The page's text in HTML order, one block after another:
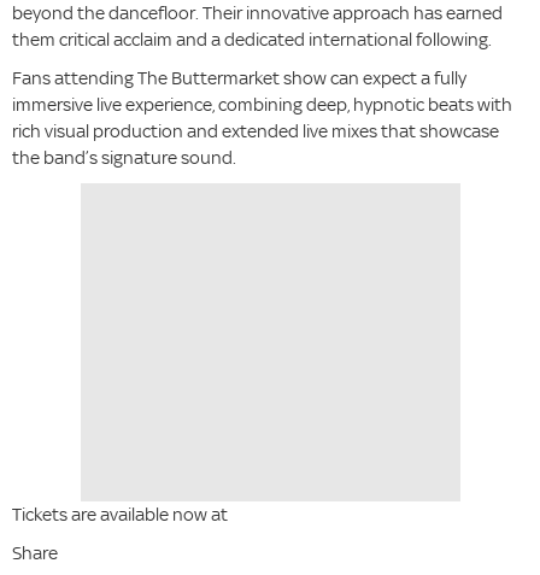
beyond the dancefloor. Their innovative approach has earned
them critical acclaim and a dedicated international following.
Fans attending The Buttermarket show can expect a fully
immersive live experience, combining deep, hypnotic beats with
rich visual production and extended live mixes that showcase
the band’s signature sound.
Tickets are available now at
Share